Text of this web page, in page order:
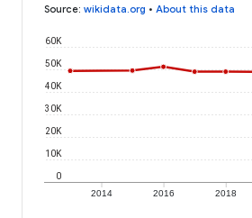
Source: wikidata.org • About this data
2014 2016 2018
0
10K
20K
30K
40K
50K
60K